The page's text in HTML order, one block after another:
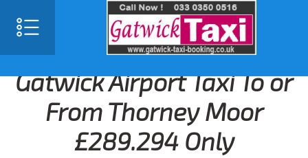
Gatwick Airport Taxi To or
From Thorney Moor
£289.294 Only